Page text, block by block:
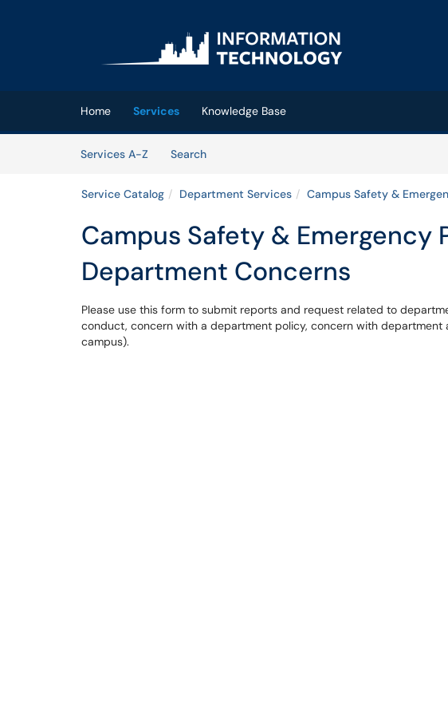
Home Services Knowledge Base
Services A-Z
SearchServices
Service Catalog Department Services Campus Safety &
Campus Safety & Emergency
Department Concerns
Please use this form to submit reports and request related to
conduct, concern with a department policy, concern with
campus).